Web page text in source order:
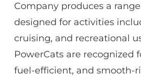
Company produces a
designed for activities
cruising, and recreational
PowerCats are recognized
fuel-efficient, and smooth-